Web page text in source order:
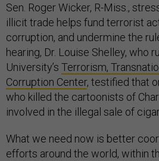
Sen. Roger Wicker, R-Miss.,
illicit trade helps fund terrorist
corruption, and undermine the
hearing, Dr. Louise Shelley, who
University’s Terrorism,
Corruption Center, testified that
who killed the cartoonists of
involved in the illegal sale of
What we need now is better
efforts around the world, within